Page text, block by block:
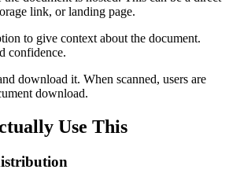
link, or landing page.
to give context about the document.
confidence.
download it. When scanned, users are
download.
Use This